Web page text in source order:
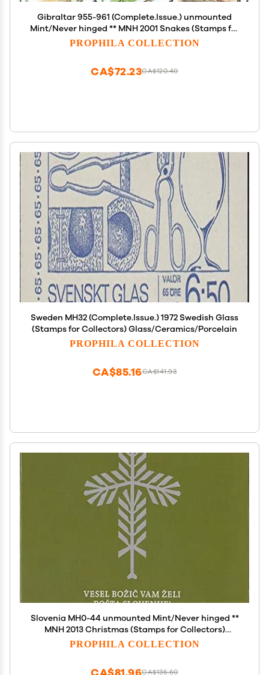
Gibraltar 955-961 (Complete.Issue.) unmounted
Mint/Never hinged ** MNH 2001 Snakes (Stamps for
Collectors) Amphibians/Reptiles/Dinosaurs
PROPHILA COLLECTION
CA$120.40
CA$72.23
Sweden MH32 (Complete.Issue.) 1972 Swedish Glass
(Stamps for Collectors) Glass/Ceramics/Porcelain
PROPHILA COLLECTION
CA$141.93
CA$85.16
Slovenia MH0-44 unmounted Mint/Never hinged **
MNH 2013 Christmas (Stamps for Collectors)
Christmas
PROPHILA COLLECTION
CA$136.60